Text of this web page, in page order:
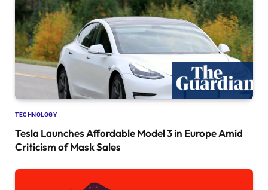
TECHNOLOGY
Tesla Launches Affordable Model 3 in Europe Amid
Criticism of Mask Sales